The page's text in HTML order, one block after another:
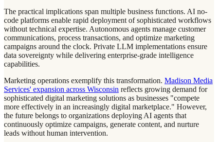
The practical implications span multiple business functions. AI no-
code platforms enable rapid deployment of sophisticated workflows
without technical expertise. Autonomous agents manage customer
communications, process transactions, and optimize marketing
campaigns around the clock. Private LLM implementations ensure
data sovereignty while delivering enterprise-grade intelligence
capabilities.
Marketing operations exemplify this transformation. Madison Media
Services' expansion across Wisconsin reflects growing demand for
sophisticated digital marketing solutions as businesses "compete
more effectively in an increasingly digital marketplace." However,
the future belongs to organizations deploying AI agents that
continuously optimize campaigns, generate content, and nurture
leads without human intervention.